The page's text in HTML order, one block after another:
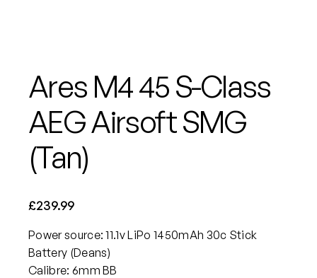
Ares M4 45 S-Class
AEG Airsoft SMG
(Tan)
£239.99
Power source: 11.1v LiPo 1450mAh 30c Stick
Battery (Deans)
Calibre: 6mm BB